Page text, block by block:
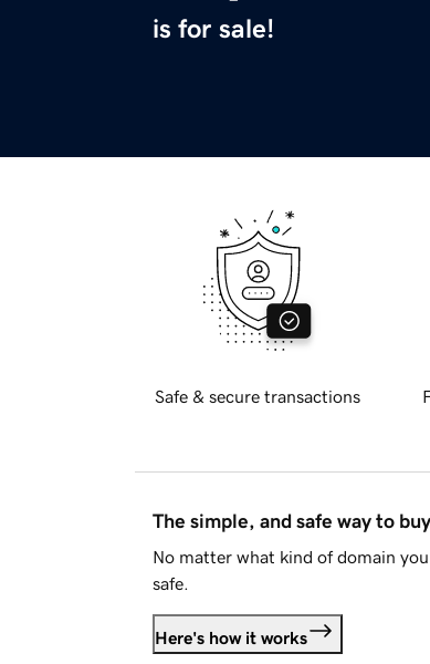
is for sale!
Safe & secure transactions
The simple, and safe way to
No matter what kind of domain
safe.
Here's how it works